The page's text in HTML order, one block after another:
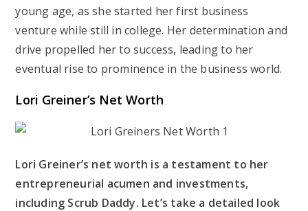
young age, as she started her first business
venture while still in college. Her determination and
drive propelled her to success, leading to her
eventual rise to prominence in the business world.
Lori Greiner’s Net Worth
Lori Greiner’s net worth is a testament to her
entrepreneurial acumen and investments,
including Scrub Daddy. Let’s take a detailed look